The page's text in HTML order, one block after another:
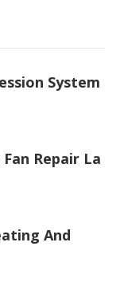
System
Repair La
And